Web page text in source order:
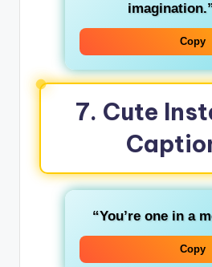
Copy
7. Cute
“You’re one in a
Copy